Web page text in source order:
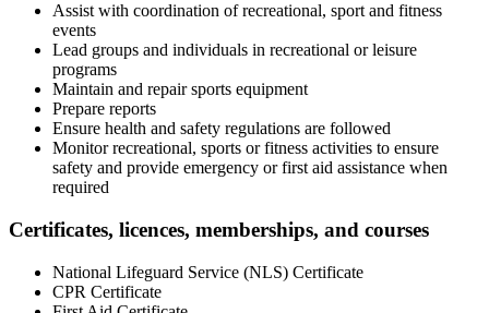
Assist with coordination of recreational, sport and fitness
events
Lead groups and individuals in recreational or leisure
programs
Maintain and repair sports equipment
Prepare reports
Ensure health and safety regulations are followed
Monitor recreational, sports or fitness activities to ensure
safety and provide emergency or first aid assistance when
required
Certificates, licences, memberships, and courses
National Lifeguard Service (NLS) Certificate
CPR Certificate